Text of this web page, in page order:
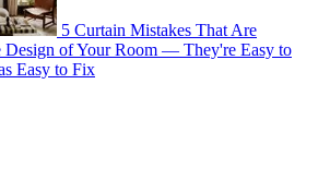
5 Curtain Mistakes That Are
Design of Your Room — They're Easy to
Easy to Fix